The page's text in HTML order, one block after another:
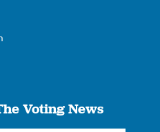
Voting News